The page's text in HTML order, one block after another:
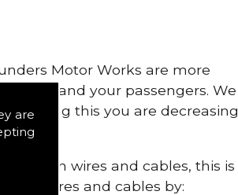
are
Motor Works are more
you and your passengers. We
by doing this you are decreasing
ignition wires and cables, this is
wires and cables by: